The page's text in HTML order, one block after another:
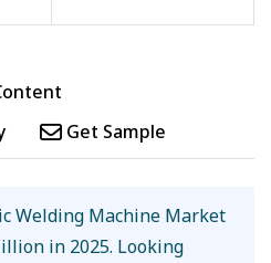
Get Sample
Welding Machine Market
in 2025. Looking